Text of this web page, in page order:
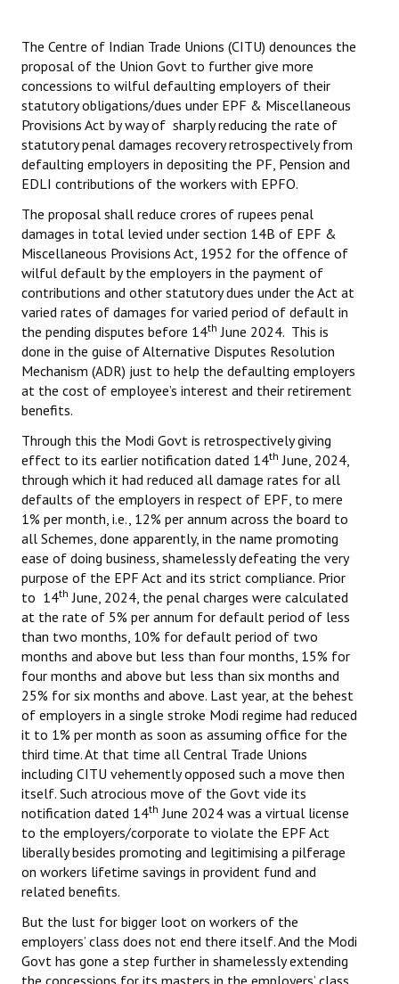
The Centre of Indian Trade Unions (CITU) denounces the
proposal of the Union Govt to further give more
concessions to wilful defaulting employers of their
statutory obligations/dues under EPF & Miscellaneous
Provisions Act by way of sharply reducing the rate of
statutory penal damages recovery retrospectively from
defaulting employers in depositing the PF, Pension and
EDLI contributions of the workers with EPFO.
The proposal shall reduce crores of rupees penal
damages in total levied under section 14B of EPF &
Miscellaneous Provisions Act, 1952 for the offence of
wilful default by the employers in the payment of
contributions and other statutory dues under the Act at
varied rates of damages for varied period of default in
the pending disputes before 14th June 2024. This is
done in the guise of Alternative Disputes Resolution
Mechanism (ADR) just to help the defaulting employers
at the cost of employee’s interest and their retirement
benefits.
Through this the Modi Govt is retrospectively giving
effect to its earlier notification dated 14th June, 2024,
through which it had reduced all damage rates for all
defaults of the employers in respect of EPF, to mere
1% per month, i.e., 12% per annum across the board to
all Schemes, done apparently, in the name promoting
ease of doing business, shamelessly defeating the very
purpose of the EPF Act and its strict compliance. Prior
to 14th June, 2024, the penal charges were calculated
at the rate of 5% per annum for default period of less
than two months, 10% for default period of two
months and above but less than four months, 15% for
four months and above but less than six months and
25% for six months and above. Last year, at the behest
of employers in a single stroke Modi regime had reduced
it to 1% per month as soon as assuming office for the
third time. At that time all Central Trade Unions
including CITU vehemently opposed such a move then
itself. Such atrocious move of the Govt vide its
notification dated 14th June 2024 was a virtual license
to the employers/corporate to violate the EPF Act
liberally besides promoting and legitimising a pilferage
on workers lifetime savings in provident fund and
related benefits.
But the lust for bigger loot on workers of the
employers’ class does not end there itself. And the Modi
Govt has gone a step further in shamelessly extending
the concessions for its masters in the employers’ class